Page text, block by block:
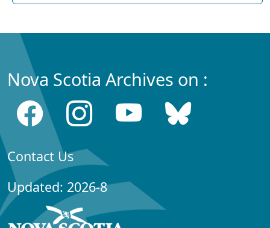
Nova Scotia Archives on :
Contact Us
Updated: 2026-8